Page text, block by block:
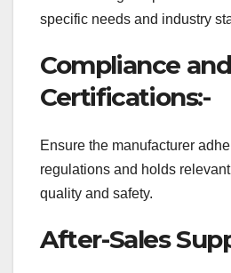
specific needs and industry
Compliance and
Certifications:-
Ensure the manufacturer
regulations and holds
quality and safety.
After-Sales